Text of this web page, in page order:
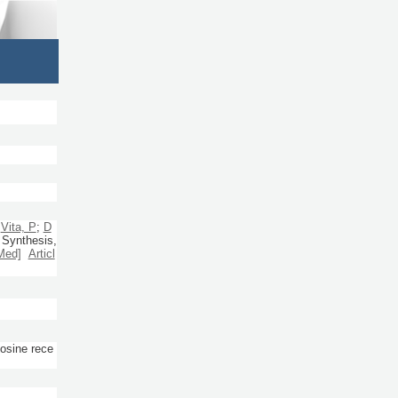
Vita, P; D
Articl
rece